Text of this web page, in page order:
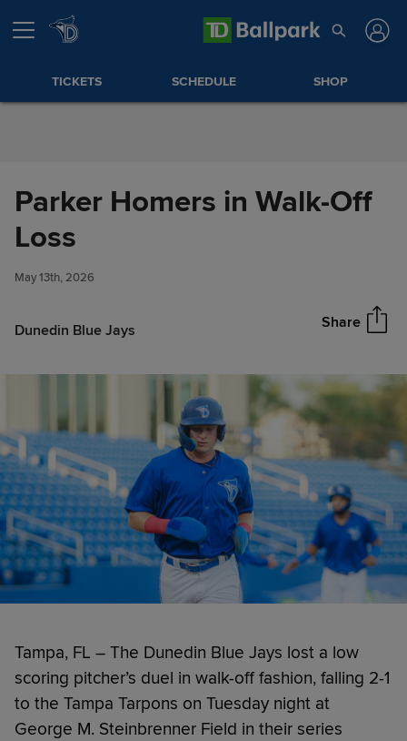
Skip to Content
TICKETS SCHEDULE SHOP
Parker Homers in Walk-Off
Loss
May 13th, 2026
Dunedin Blue Jays Share
Parker Homers in Walk-Off
Loss
Tampa, FL – The Dunedin Blue Jays lost a low
scoring pitcher’s duel in walk-off fashion, falling 2-1
to the Tampa Tarpons on Tuesday night at
George M. Steinbrenner Field in their series